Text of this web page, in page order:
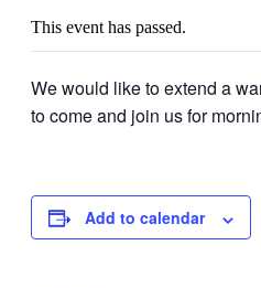
This event has passed.
We would like to extend a
to come and join us for
Add to calendar